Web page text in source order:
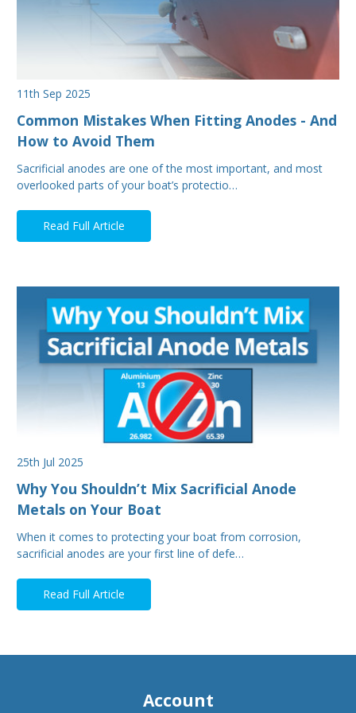
11th Sep 2025
Common Mistakes When Fitting Anodes - And
How to Avoid Them
Sacrificial anodes are one of the most important, and most
overlooked parts of your boat’s protectio…
Read Full Article
25th Jul 2025
Why You Shouldn’t Mix Sacrificial Anode
Metals on Your Boat
When it comes to protecting your boat from corrosion,
sacrificial anodes are your first line of defe…
Read Full Article
Account